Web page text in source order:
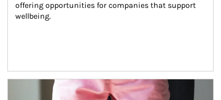
offering opportunities for companies that support
wellbeing.
Article Image